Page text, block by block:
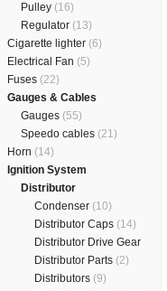
Pulley (16)
Regulator (13)
Cigarette lighter (6)
Electrical Fan (5)
Fuses (22)
Gauges & Cables
Gauges (55)
Speedo cables (21)
Horn (14)
Ignition System
Distributor
Condenser (10)
Distributor Caps (14)
Distributor Drive Gear
Distributor Parts (2)
Distributors (9)